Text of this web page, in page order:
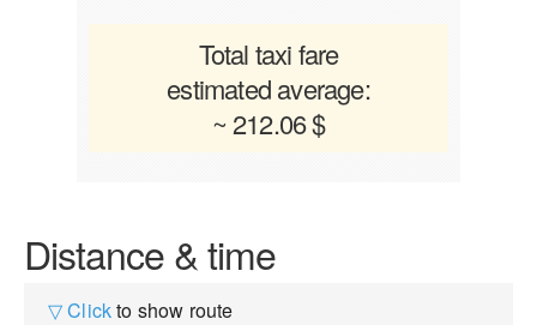
Total taxi fare
estimated average:
~ 212.06 $
Distance & time
▽ Clickto show route